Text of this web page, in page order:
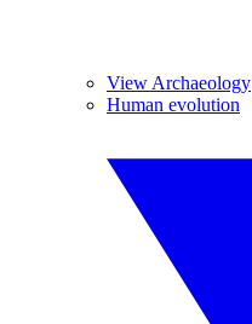
View Archaeology
Human evolution